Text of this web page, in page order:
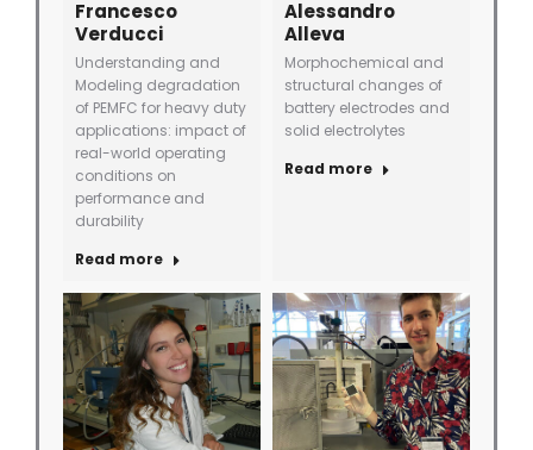
Francesco
Verducci
Understanding and
Modeling degradation
of PEMFC for heavy duty
applications: impact of
real-world operating
conditions on
performance and
durability
Read more
Alessandro
Alleva
Morphochemical and
structural changes of
battery electrodes and
solid electrolytes
Read more